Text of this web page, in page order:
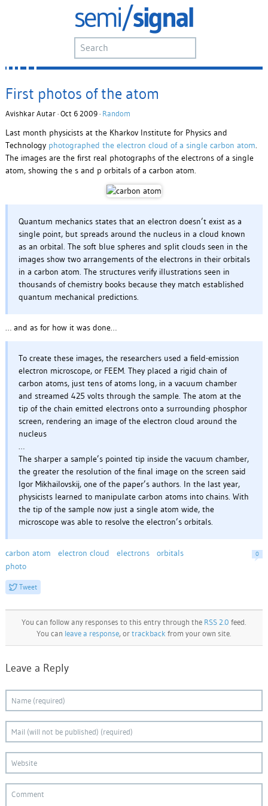
First photos of the atom
Avishkar Autar · Oct 6 2009 · Random
Last month physicists at the Kharkov Institute for Physics and
Technology photographed the electron cloud of a single carbon atom.
The images are the first real photographs of the electrons of a single
atom, showing the s and p orbitals of a carbon atom.
Quantum mechanics states that an electron doesn’t exist as a
single point, but spreads around the nucleus in a cloud known
as an orbital. The soft blue spheres and split clouds seen in the
images show two arrangements of the electrons in their orbitals
in a carbon atom. The structures verify illustrations seen in
thousands of chemistry books because they match established
quantum mechanical predictions.
… and as for how it was done…
To create these images, the researchers used a field-emission
electron microscope, or FEEM. They placed a rigid chain of
carbon atoms, just tens of atoms long, in a vacuum chamber
and streamed 425 volts through the sample. The atom at the
tip of the chain emitted electrons onto a surrounding phosphor
screen, rendering an image of the electron cloud around the
nucleus
…
The sharper a sample’s pointed tip inside the vacuum chamber,
the greater the resolution of the final image on the screen said
Igor Mikhailovskij, one of the paper’s authors. In the last year,
physicists learned to manipulate carbon atoms into chains. With
the tip of the sample now just a single atom wide, the
microscope was able to resolve the electron’s orbitals.
carbon atom electron cloud electrons
orbitals
photo
0
Tweet
You can follow any responses to this entry through the RSS 2.0 feed.
You can leave a response, ortrackback from your own site.
Leave a Reply